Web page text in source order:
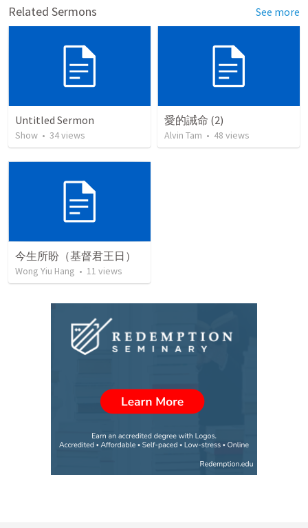
Related Sermons See more
Untitled Sermon
Show • 34views
愛的誡命 (2)
Alvin Tam • 48 views
今生所盼（基督君王日）
Wong Yiu Hang • 11 views